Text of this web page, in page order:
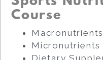
Course
Macronutrients
Micronutrients
Dietary